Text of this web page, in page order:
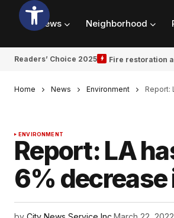
News Neighborhood
Readers’ Choice 2025 Fire restoration
Home News Environment Report:
ENVIRONMENT
Report: LA
6% decrease